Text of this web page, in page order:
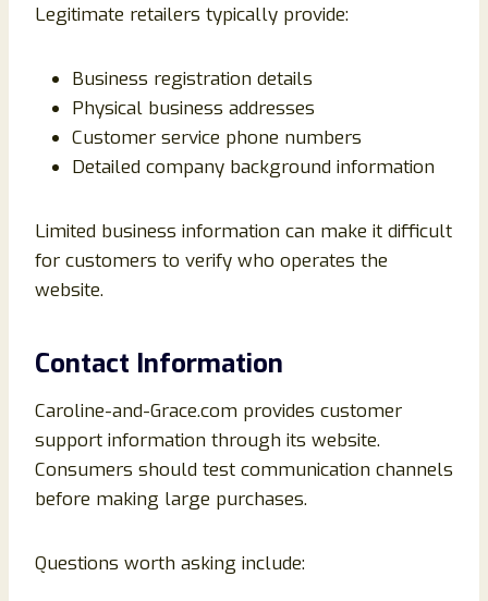
Legitimate retailers typically provide:
Business registration details
Physical business addresses
Customer service phone numbers
Detailed company background information
Limited business information can make it difficult
for customers to verify who operates the
website.
Contact Information
Caroline-and-Grace.com provides customer
support information through its website.
Consumers should test communication channels
before making large purchases.
Questions worth asking include: